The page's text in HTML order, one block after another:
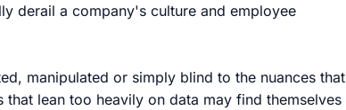
derail a company's culture and employee
manipulated or simply blind to the nuances that
lean too heavily on data may find themselves